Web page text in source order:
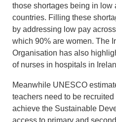
those shortages being in low
countries. Filling these
by addressing low pay
which 90% are women. The
Organisation has also
of nurses in hospitals in
Meanwhile UNESCO
teachers need to be
achieve the Sustainable
access to primary and